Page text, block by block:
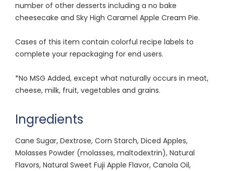
number of other desserts including a no bake
cheesecake and Sky High Caramel Apple Cream Pie.
Cases of this item contain colorful recipe labels to
complete your repackaging for end users.
*No MSG Added, except what naturally occurs in meat,
cheese, milk, fruit, vegetables and grains.
Ingredients
Cane Sugar, Dextrose, Corn Starch, Diced Apples,
Molasses Powder (molasses, maltodextrin), Natural
Flavors, Natural Sweet Fuji Apple Flavor, Canola Oil,